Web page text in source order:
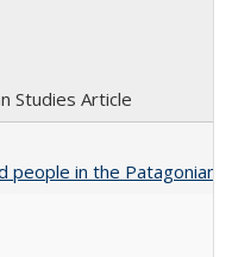
Studies Article
people in the Patagonian